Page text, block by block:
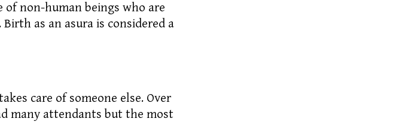
ofnon-human beings who are
as an asura is considered a
care of someone else. Over
many attendants but the most